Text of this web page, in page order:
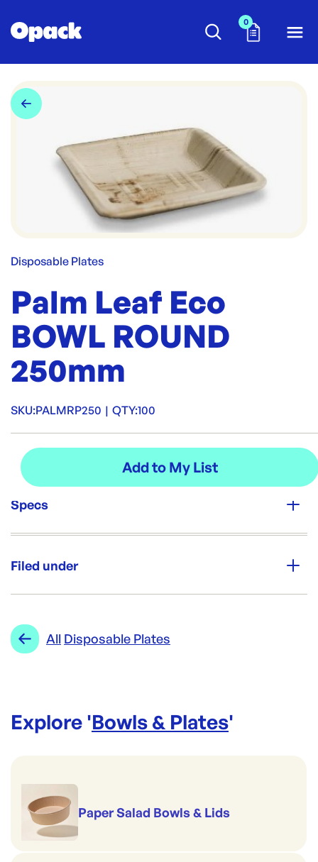
0
Disposable Plates
Palm Leaf Eco
BOWL ROUND
250mm
SKU:PALMRP250 | QTY:100
Specs
100
Filed under
Range:
All Disposable Plates
Explore 'Bowls & Plates'
Paper Salad Bowls & Lids